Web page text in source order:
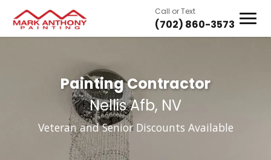
Call or Text
(702) 860-3573
Painting Contractor
Nellis Afb, NV
Veteran and Senior Discounts Available